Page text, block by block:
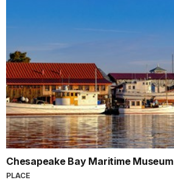
Chesapeake Bay Maritime Museum
PLACE